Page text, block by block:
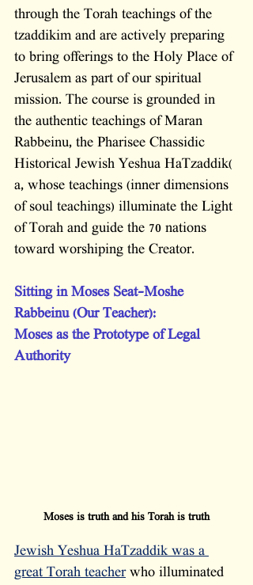
through the Torah teachings of the
tzaddikim and are actively preparing
to bring offerings to the Holy Place of
Jerusalem as part of our spiritual
mission. The course is grounded in
the authentic teachings of Maran
Rabbeinu, the Pharisee Chassidic
Historical Jewish Yeshua HaTzaddik(
a, whose teachings (inner dimensions
of soul teachings) illuminate the Light
of Torah and guide the 70 nations
toward worshiping the Creator.
Sitting in Moses Seat-Moshe
Rabbeinu (Our Teacher):
Moses as the Prototype of Legal
Authority
Moses is truth and his Torah is truth
Jewish Yeshua HaTzaddik was a
great Torah teacher who illuminated